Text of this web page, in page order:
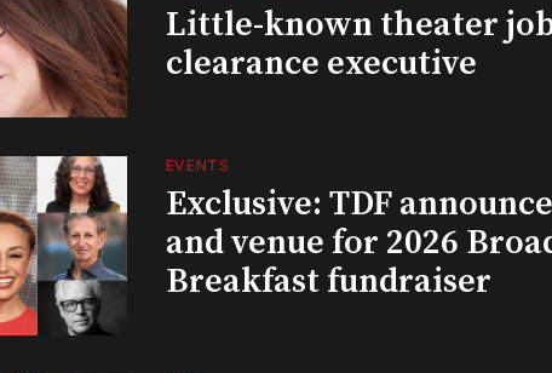
Little-known theater
clearance executive
EVENTS
Exclusive: TDF
and venue for 2026
Breakfast fundraiser